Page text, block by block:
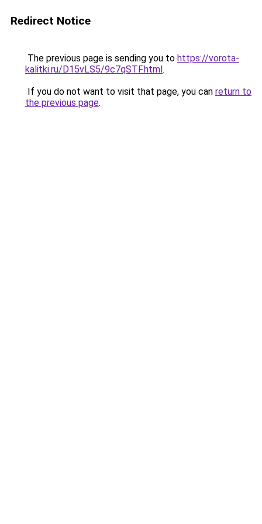
Redirect Notice
The previous page is sending you to https://vorota-
kalitki.ru/D15vLS5/9c7qSTF.html.
If you do not want to visit that page, you can return to
the previous page.